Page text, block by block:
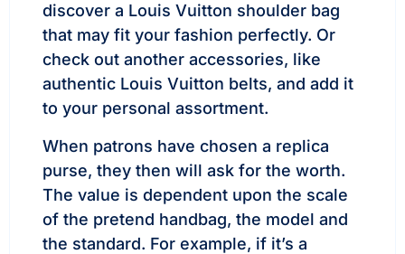
discover a Louis Vuitton shoulder bag
that may fit your fashion perfectly. Or
check out another accessories, like
authentic Louis Vuitton belts, and add it
to your personal assortment.
When patrons have chosen a replica
purse, they then will ask for the worth.
The value is dependent upon the scale
of the pretend handbag, the model and
the standard. For example, if it’s a